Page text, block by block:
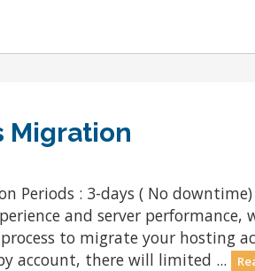
Migration
Periods : 3-days ( No
and server performance,
to migrate your hosting
account, there will limited ...